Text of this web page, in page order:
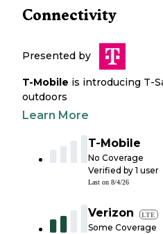
Connectivity
Presented by
T-Mobile is introducing T-
outdoors
Learn More
T-Mobile
No Coverage
Verified by 1 user
Last on 8/4/26
Verizon LTE
Some Coverage